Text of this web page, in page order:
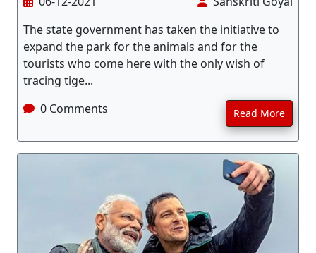
The state government has taken the initiative to
expand the park for the animals and for the
tourists who come here with the only wish of
tracing tige...
0 Comments
Read More